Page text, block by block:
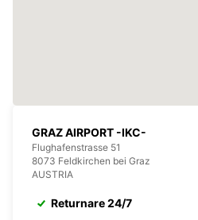
GRAZ AIRPORT -IKC-
Flughafenstrasse 51
8073 Feldkirchen bei Graz
AUSTRIA
Returnare 24/7